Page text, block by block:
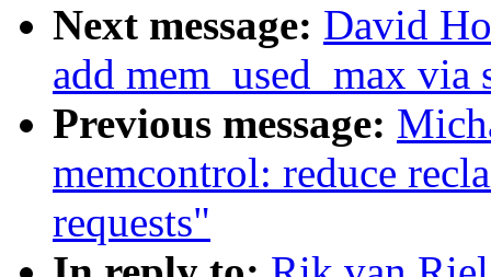
Next message: David
add mem_used_max via
Previous message:
memcontrol: reduce
requests"